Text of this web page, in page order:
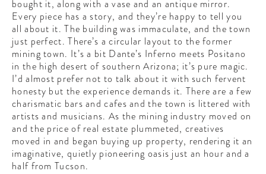
bought it, along with a vase and an antique mirror.
Every piece has a story, and they’re happy to tell you
all about it. The building was immaculate, and the town
just perfect. There’s a circular layout to the former
mining town. It’s a bit Dante’s Inferno meets Positano
in the high desert of southern Arizona; it’s pure magic.
I’d almost prefer not to talk about it with such fervent
honesty but the experience demands it. There are a few
charismatic bars and cafes and the town is littered with
artists and musicians. As the mining industry moved on
and the price of real estate plummeted, creatives
moved in and began buying up property, rendering it an
imaginative, quietly pioneering oasis just an hour and a
half from Tucson.